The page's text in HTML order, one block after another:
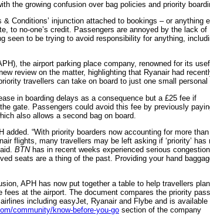
the growing confusion over bag policies and priority
& Conditions’ injunction attached to bookings – or anything
to no-one’s credit. Passengers are annoyed by the lack of
seen to be trying to avoid responsibility for anything,
the airport parking place company, renowned for its
review on the matter, highlighting that Ryanair had
travellers can take on board to just one small personal
in boarding delays as a consequence but a £25 fee if
gate. Passengers could avoid this fee by previously
also allows a second bag on board.
added. “With priority boarders now accounting for more
flights, many travellers may be left asking if ‘priority’ has
BTNhas in recent weeks experienced serious
seats are a thing of the past. Providing your hand
APH has now put together a table to help travellers plan
fees at the airport. The document compares the priority
including easyJet, Ryanair and Flybe and is available
community/know-before-you-go section of the company